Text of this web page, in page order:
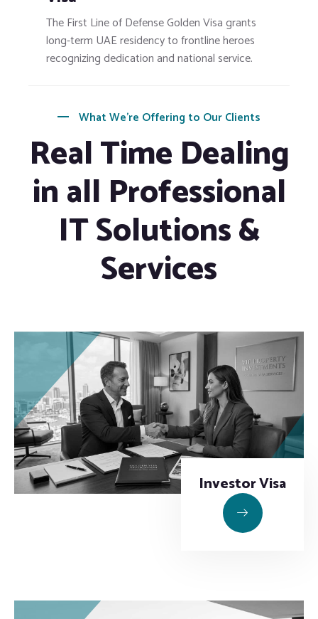
The First Line of Defense Golden Visa grants
long-term UAE residency to frontline heroes
recognizing dedication and national service.
What We’re Offering to Our Clients
Real Time Dealing
in all Professional
IT Solutions &
Services
Investor Visa